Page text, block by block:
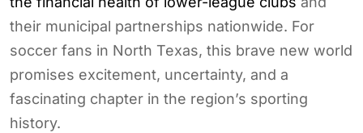
their municipal partnerships nationwide. For
soccer fans in North Texas, this brave new world
promises excitement, uncertainty, and a
fascinating chapter in the region’s sporting
history.